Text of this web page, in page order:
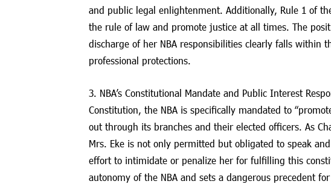
and public legal enlightenment. Additionally, Rule 1 of
the rule of law and promote justice at all times. The
discharge of her NBA responsibilities clearly falls within
professional protections.
3. NBA’s Constitutional Mandate and Public Interest
Constitution, the NBA is specifically mandated to
out through its branches and their elected officers. As
Mrs. Eke is not only permitted but obligated to speak
effort to intimidate or penalize her for fulfilling this
autonomy of the NBA and sets a dangerous precedent